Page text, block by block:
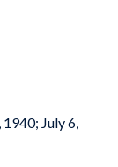
July 6,